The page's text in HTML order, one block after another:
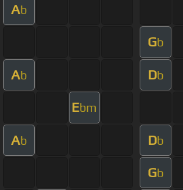
Ab
Gb
Ab Db
Ebm
Ab Db
Gb